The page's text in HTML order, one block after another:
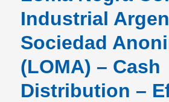
Industrial
Sociedad
(LOMA) – Cash
Distribution –